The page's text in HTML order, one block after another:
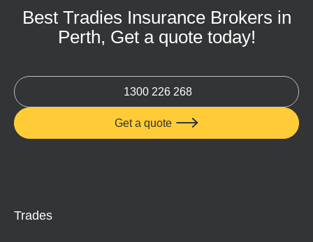
Best Tradies Insurance Brokers in
Perth, Get a quote today!
1300 226 268
Get a quote 
Trades